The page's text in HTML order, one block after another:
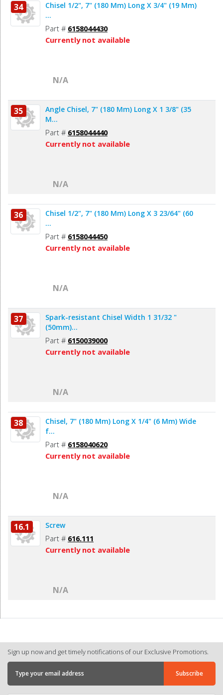
34
Chisel 1/2", 7" (180 Mm) Long X 3/4" (19 Mm)
...
Part # 6158044430
Currently not available
N/A
35
Angle Chisel, 7" (180 Mm) Long X 1 3/8" (35
M...
Part # 6158044440
Currently not available
N/A
36
Chisel 1/2", 7" (180 Mm) Long X 3 23/64" (60
...
Part # 6158044450
Currently not available
N/A
37
Spark-resistant Chisel Width 1 31/32 "
(50mm)...
Part # 6150039000
Currently not available
N/A
38
Chisel, 7" (180 Mm) Long X 1/4" (6 Mm) Wide
f...
Part # 6158040620
Currently not available
N/A
16.1 Screw
Part # 616.111
Currently not available
N/A
Sign up now and get timely notifications of our Exclusive Promotions.